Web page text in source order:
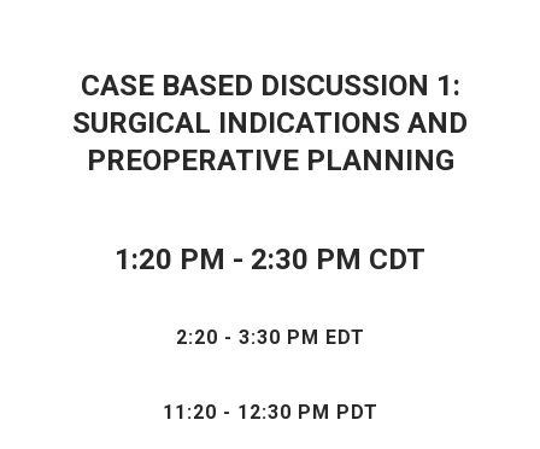
CASE BASED DISCUSSION 1:
SURGICAL INDICATIONS AND
PREOPERATIVE PLANNING
1:20 PM - 2:30 PM CDT
2:20 - 3:30 PM EDT
11:20 - 12:30 PM PDT